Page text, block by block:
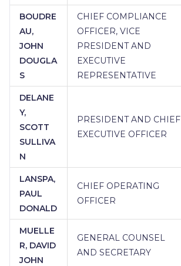
BOUDRE
AU,
JOHN
DOUGLA
S
CHIEF COMPLIANCE
OFFICER, VICE
PRESIDENT AND
EXECUTIVE
REPRESENTATIVE
DELANE
Y,
SCOTT
SULLIVA
N
PRESIDENT AND CHIEF
EXECUTIVE OFFICER
LANSPA,
PAUL
DONALD
CHIEF OPERATING
OFFICER
MUELLE
R, DAVID
JOHN
GENERAL COUNSEL
AND SECRETARY